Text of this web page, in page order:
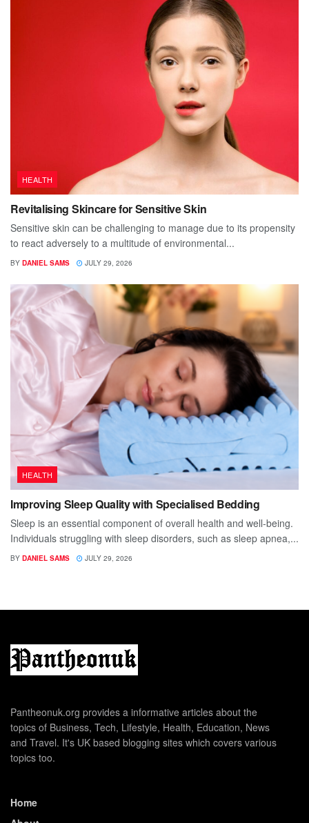
HEALTH
Revitalising Skincare for Sensitive Skin
Sensitive skin can be challenging to manage due to its propensity
to react adversely to a multitude of environmental...
BY DANIEL SAMS JULY 29, 2026
HEALTH
Improving Sleep Quality with Specialised Bedding
Sleep is an essential component of overall health and well-being.
Individuals struggling with sleep disorders, such as sleep apnea,...
BY DANIEL SAMS JULY 29, 2026
Pantheonuk.org provides a informative articles about the
topics of Business, Tech, Lifestyle, Health, Education, News
and Travel. It's UK based blogging sites which covers various
topics too.
Home